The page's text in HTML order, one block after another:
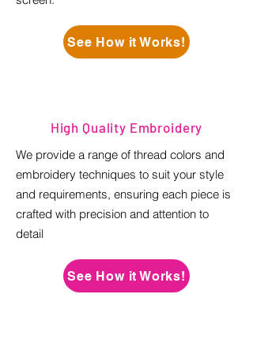
See How it Works!
High Quality Embroidery
We provide a range of thread colors and
embroidery techniques to suit your style
and requirements, ensuring each piece is
crafted with precision and attention to
detail
See How it Works!